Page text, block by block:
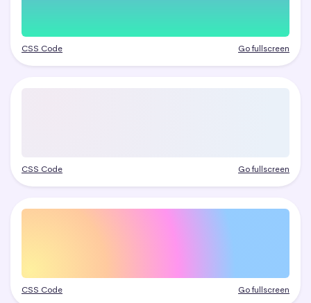
CSS Code Go fullscreen
CSS Code Go fullscreen
CSS Code Go fullscreen